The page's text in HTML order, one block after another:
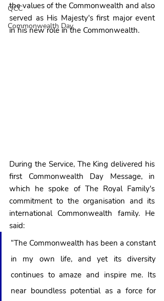
QCC
Commonwealth Day
the values of the Commonwealth and also
served as His Majesty's first major event
in his new role in the Commonwealth.
During the Service, The King delivered his
first Commonwealth Day Message, in
which he spoke of The Royal Family's
commitment to the organisation and its
international Commonwealth family. He
said:
“The Commonwealth has been a constant
in my own life, and yet its diversity
continues to amaze and inspire me. Its
near boundless potential as a force for